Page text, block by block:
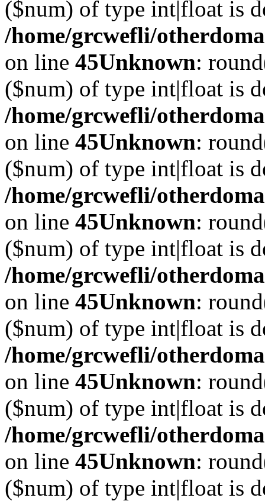
($num) of type int|float is
/home/grcwefli/
on line 45Unknown:
($num) of type int|float is
/home/grcwefli/
on line 45Unknown:
($num) of type int|float is
/home/grcwefli/
on line 45Unknown:
($num) of type int|float is
/home/grcwefli/
on line 45Unknown:
($num) of type int|float is
/home/grcwefli/
on line 45Unknown:
($num) of type int|float is
/home/grcwefli/
on line 45Unknown:
($num) of type int|float is